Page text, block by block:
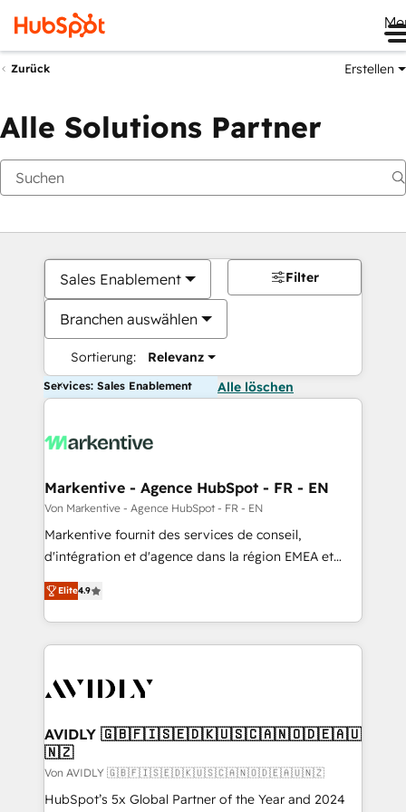
Zurück Erstellen
Alle Solutions Partner
Sales Enablement
Branchen auswählen
Sortierung: Relevanz
Filter
Services: Sales Enablement Alle löschen
Markentive - Agence HubSpot - FR - EN
Von Markentive - Agence HubSpot - FR - EN
Markentive fournit des services de conseil,
d'intégration et d'agence dans la région EMEA et
North America. Avec plus de 115 experts en
marketing automation, Growth, Revops, CRM et
webdesign. Markentive is both a consulting firm, a
digital agency and an integrator. With over 115
CRM and webdesign (We focus on EMEA - USA
Elite4.9
AVIDLY 🇬🇧🇫🇮🇸🇪🇩🇰🇺🇸🇨🇦🇳🇴🇩🇪🇦🇺
🇳🇿
Von AVIDLY 🇬🇧🇫🇮🇸🇪🇩🇰🇺🇸🇨🇦🇳🇴🇩🇪🇦🇺🇳🇿
HubSpot’s 5x Global Partner of the Year and 2024